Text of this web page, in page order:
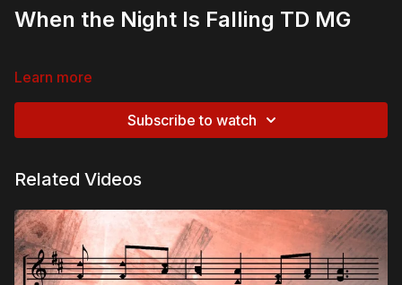
When the Night Is Falling TD MG
Learn more
Subscribe to watch
Related Videos